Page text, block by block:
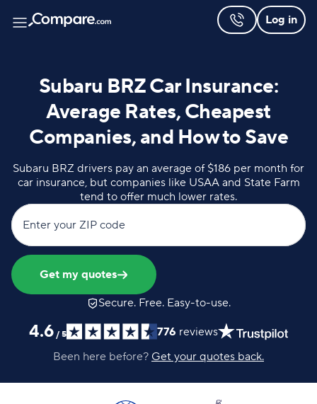
Log in
Subaru BRZ Car Insurance:
Average Rates, Cheapest
Companies, and How to Save
Subaru BRZ drivers pay an average of $186 per month for
car insurance, but companies like USAA and State Farm
tend to offer much lower rates.
Enter your ZIP code
Get my quotes
Secure. Free. Easy-to-use.
4.6 / 5 776 reviews
Been here before? Get your quotes back.